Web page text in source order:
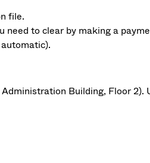
file.
need to clear by making a
Building, Floor 2).